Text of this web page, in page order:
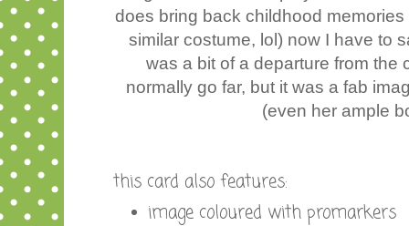
does bring back childhood
similar costume, lol) now I have to
was a bit of a departure from the
normally go far, but it was a fab
(even her ample
this card also features:
image coloured with promarkers